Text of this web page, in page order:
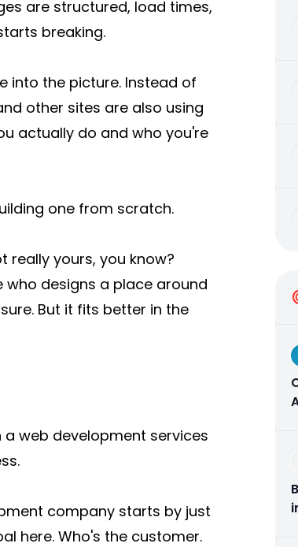
are structured, load times,
breaking.
into the picture. Instead of
other sites are also using
actually do and who you're
one from scratch.
really yours, you know?
designs a place around
But it fits better in the
web development services
company starts by just
here. Who's the customer.